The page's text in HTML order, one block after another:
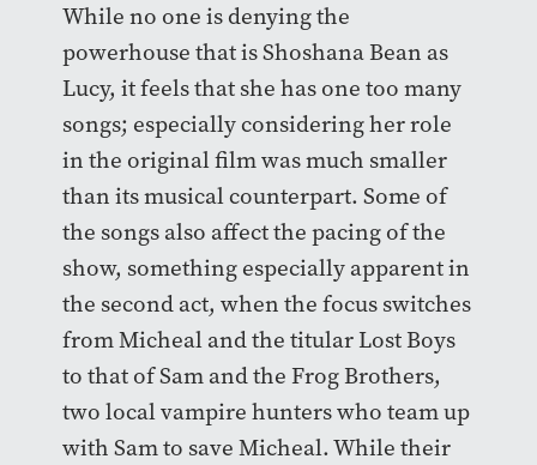
While no one is denying the
powerhouse that is Shoshana Bean as
Lucy, it feels that she has one too many
songs; especially considering her role
in the original film was much smaller
than its musical counterpart. Some of
the songs also affect the pacing of the
show, something especially apparent in
the second act, when the focus switches
from Micheal and the titular Lost Boys
to that of Sam and the Frog Brothers,
two local vampire hunters who team up
with Sam to save Micheal. While their